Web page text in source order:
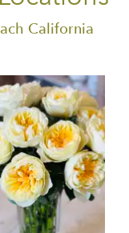
California